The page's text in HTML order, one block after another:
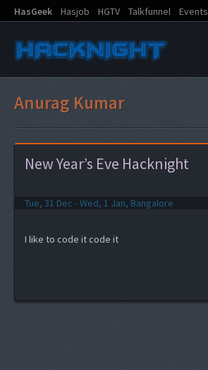
HasGeek Hasjob HGTV Talkfunnel Events
Anurag Kumar
New Year’s Eve Hacknight
Tue, 31 Dec - Wed, 1 Jan, Bangalore
I like to code it code it